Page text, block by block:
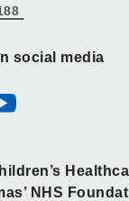
social media
NHS